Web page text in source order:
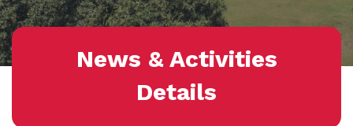
News & Activities
Details